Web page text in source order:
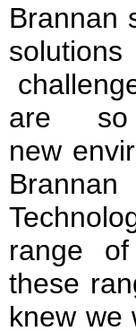
Brannan
are
new
range
these
knew we